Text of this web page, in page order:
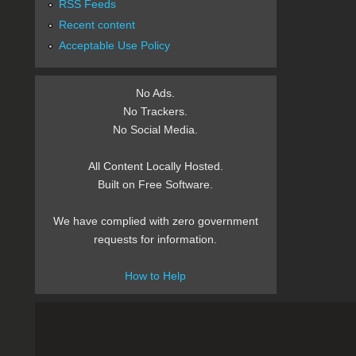
RSS Feeds
Recent content
Acceptable Use Policy
No Ads.
No Trackers.
No Social Media.
All Content Locally Hosted.
Built on Free Software.
We have complied with zero government
requests for information.
How to Help